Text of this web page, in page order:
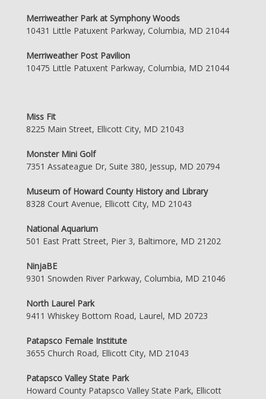
Merriweather Park at Symphony Woods
10431 Little Patuxent Parkway, Columbia, MD 21044
Merriweather Post Pavilion
10475 Little Patuxent Parkway, Columbia, MD 21044
Miss Fit
8225 Main Street, Ellicott City, MD 21043
Monster Mini Golf
7351 Assateague Dr, Suite 380, Jessup, MD 20794
Museum of Howard County History and Library
8328 Court Avenue, Ellicott City, MD 21043
National Aquarium
501 East Pratt Street, Pier 3, Baltimore, MD 21202
NinjaBE
9301 Snowden River Parkway, Columbia, MD 21046
North Laurel Park
9411 Whiskey Bottom Road, Laurel, MD 20723
Patapsco Female Institute
3655 Church Road, Ellicott City, MD 21043
Patapsco Valley State Park
Howard County Patapsco Valley State Park, Ellicott